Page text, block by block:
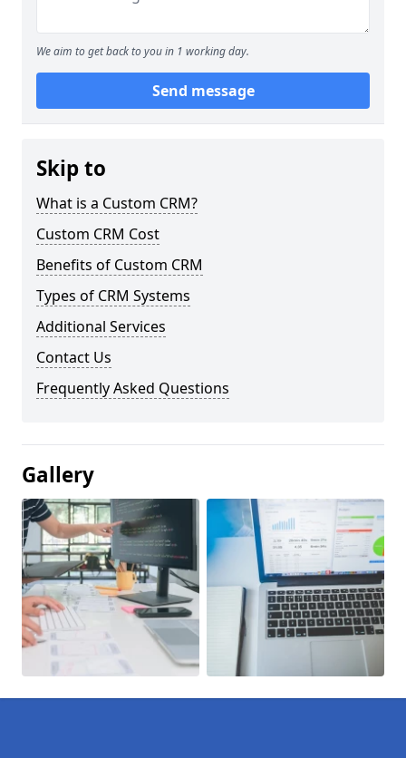
We aim to get back to you in 1 working day.
Send message
Skip to
What is a Custom CRM?
Custom CRM Cost
Benefits of Custom CRM
Types of CRM Systems
Additional Services
Contact Us
Frequently Asked Questions
Gallery